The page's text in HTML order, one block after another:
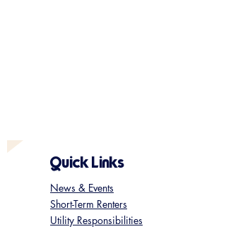
Quick Links
News & Events
Short-Term Renters
Utility Responsibilities